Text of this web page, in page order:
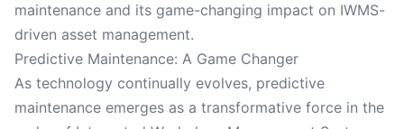
maintenance and its game-changing impact on IWMS-
driven asset management.
Predictive Maintenance: A Game Changer
As technology continually evolves, predictive
maintenance emerges as a transformative force in the